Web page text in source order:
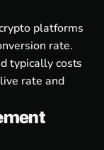
platforms
rate.
typically costs
rate and